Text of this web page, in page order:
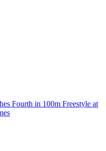
Fourth in 100m Freestyle at